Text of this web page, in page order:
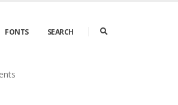
FONTS SEARCH